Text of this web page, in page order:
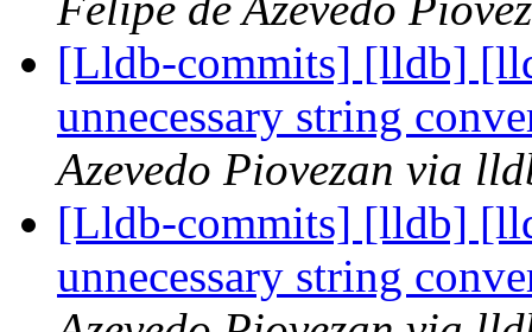
[Lldb-commits] [lldb]
unnecessary string
Azevedo Piovezan via
[Lldb-commits] [lldb]
unnecessary string